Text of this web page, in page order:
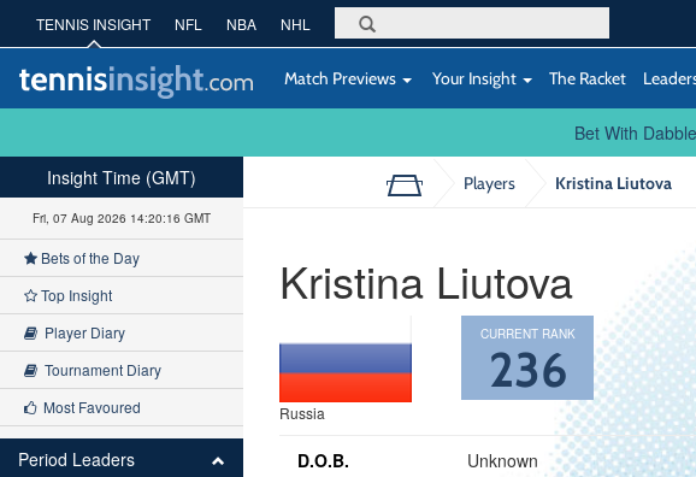
TENNIS INSIGHT NFL NBA NHL
Match Previews Your Insight The Racket
Bet With
Players Kristina Liutova
Kristina Liutova
Russia
CURRENT RANK
236
D.O.B. Unknown
Insight Time (GMT)
Fri, 07 Aug 2026 14:20:17 GMT
Bets of the Day
Top Insight
Player Diary
Tournament Diary
Most Favoured
Period Leaders